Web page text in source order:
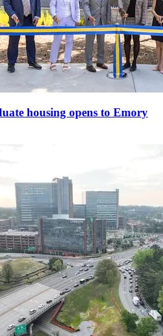
housing opens to Emory